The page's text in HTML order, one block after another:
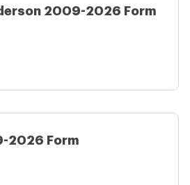
2009-2026 Form
2026 Form